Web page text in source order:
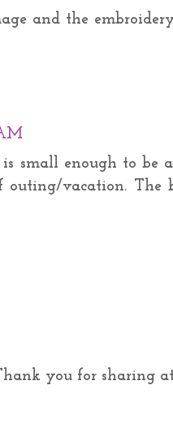
and the
small enough to be
vacation. The
you for sharing